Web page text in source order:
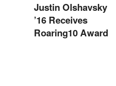
Justin Olshavsky
’16 Receives
Roaring10 Award